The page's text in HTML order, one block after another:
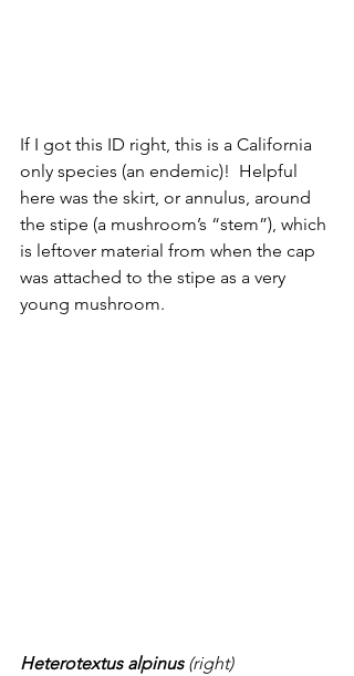
If I got this ID right, this is a California
only species (an endemic)!  Helpful
here was the skirt, or annulus, around
the stipe (a mushroom’s “stem”), which
is leftover material from when the cap
was attached to the stipe as a very
young mushroom.
Heterotextus alpinus (right)